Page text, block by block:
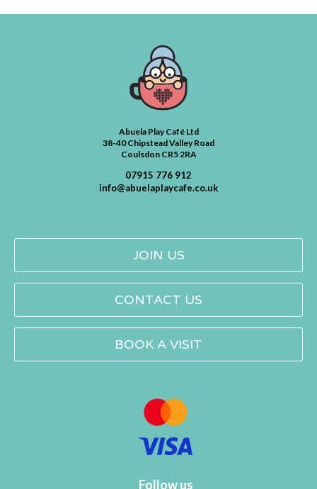
Abuela Play Café Ltd
38-40 Chipstead Valley Road
Coulsdon CR5 2RA
07915 776 912
info@abuelaplaycafe.co.uk
JOIN US
CONTACT US
BOOK A VISIT
Follow us